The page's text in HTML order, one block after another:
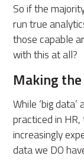
So if the
run true
those capable
with this at all?
Making the
While ‘big
practiced in
increasingly
data we DO